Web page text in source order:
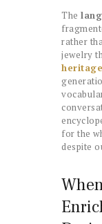
The
rather
jewelry
heritage
for the
despite